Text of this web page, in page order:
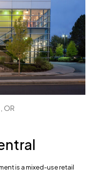
OR
is a mixed-use retail